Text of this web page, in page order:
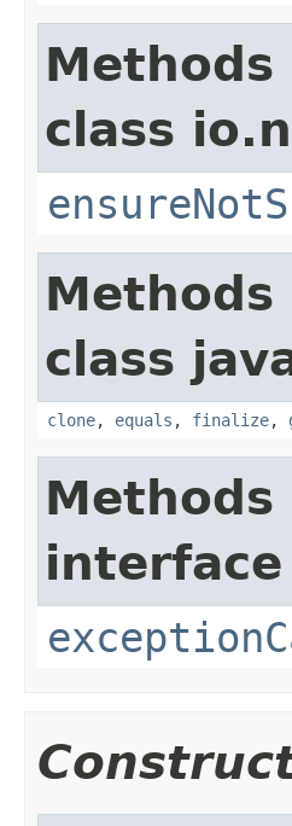
class
class
clone, equals , finalize,